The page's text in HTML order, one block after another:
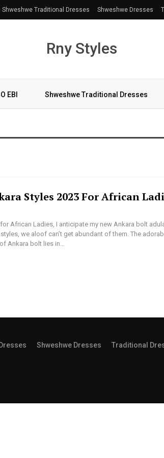
Shweshwe Traditional Dresses Shweshwe Dresses
Rny Styles
EBI Shweshwe Traditional Dresses
Styles 2023 For African
African Ladies, I anticipate my new Ankara bolt
we aloof can’t get abundant of them. The
Ankara bolt lies in…
Shweshwe Dresses Traditional